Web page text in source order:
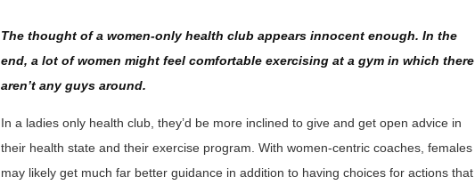
The thought of a women-only health club appears innocent enough. In the
end, a lot of women might feel comfortable exercising at a gym in which there
aren’t any guys around.
In a ladies only health club, they’d be more inclined to give and get open advice in
their health state and their exercise program. With women-centric coaches, females
may likely get much far better guidance in addition to having choices for actions that